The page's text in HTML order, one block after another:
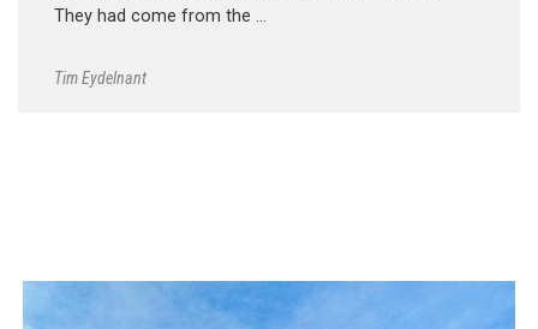
They had come from the …
Tim Eydelnant